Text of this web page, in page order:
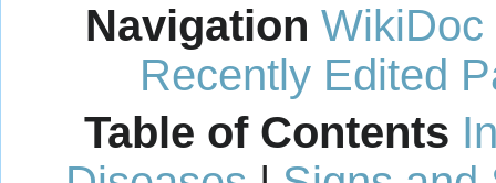
Navigation WikiDoc
Recently Edited
Table of Contents